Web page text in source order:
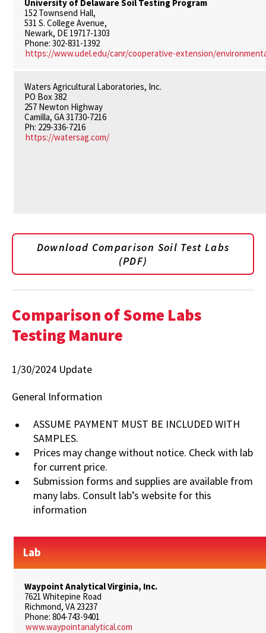
University of Delaware Soil Testing Program
152 Townsend Hall,
531 S. College Avenue,
Newark, DE 19717-1303
Phone: 302-831-1392
https://www.udel.edu/canr/cooperative-extension/
Waters Agricultural Laboratories, Inc.
PO Box 382
257 Newton Highway
Camilla, GA 31730-7216
Ph: 229-336-7216
https://watersag.com/
Download Comparison Soil Test Labs
(PDF)
Comparison of Some Labs
Testing Manure
1/30/2024 Update
General Information
ASSUME PAYMENT MUST BE INCLUDED WITH
SAMPLES.
Prices may change without notice. Check with lab
for current price.
Submission forms and supplies are available from
many labs. Consult lab’s website for this
information
Lab
Waypoint Analytical Virginia, Inc.
7621 Whitepine Road
Richmond, VA 23237
Phone: 804-743-9401
www.waypointanalytical.com